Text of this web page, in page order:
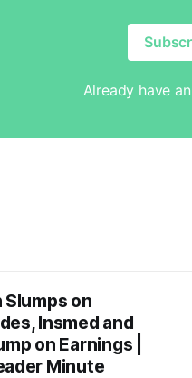
Already have
Slumps on
Insmed and
on Earnings |
Minute